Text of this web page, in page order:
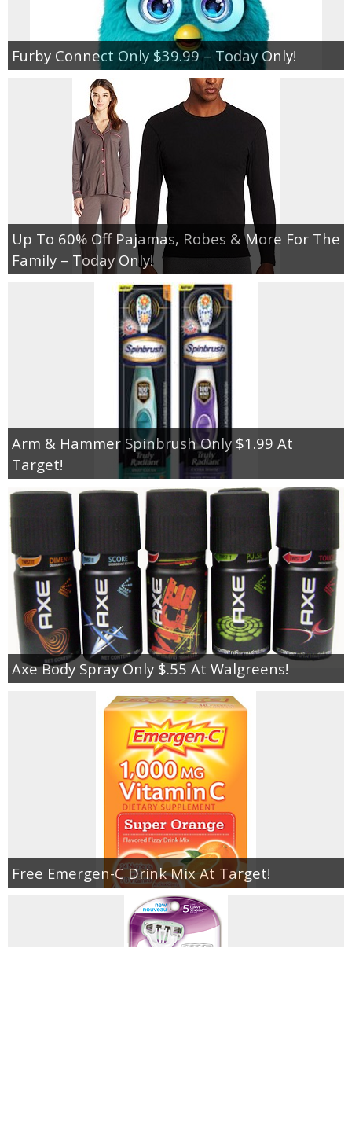
Furby Connect Only $39.99 – Today Only!
Up To 60% Off Pajamas, Robes & More For The
Family – Today Only!
Arm & Hammer Spinbrush Only $1.99 At
Target!
Axe Body Spray Only $.55 At Walgreens!
Free Emergen-C Drink Mix At Target!